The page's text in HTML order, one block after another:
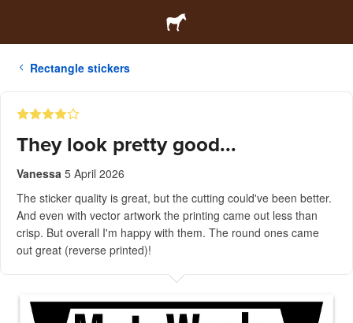
Rectangle stickers
They look pretty good...
Vanessa 5 April 2026
The sticker quality is great, but the cutting could've been better.
And even with vector artwork the printing came out less than
crisp. But overall I'm happy with them. The round ones came
out great (reverse printed)!